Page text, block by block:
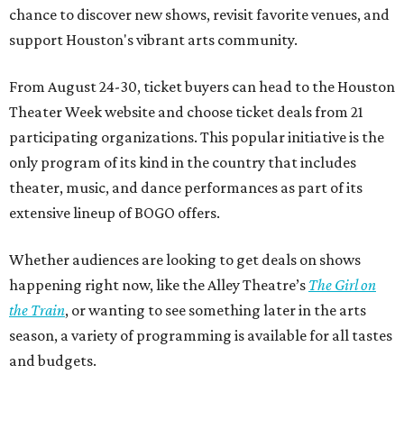
chance to discover new shows, revisit favorite venues, and
support Houston's vibrant arts community.
From August 24-30, ticket buyers can head to the Houston
Theater Week website and choose ticket deals from 21
participating organizations. This popular initiative is the
only program of its kind in the country that includes
theater, music, and dance performances as part of its
extensive lineup of BOGO offers.
Whether audiences are looking to get deals on shows
happening right now, like the Alley Theatre’s The Girl on
the Train, or wanting to see something later in the arts
season, a variety of programming is available for all tastes
and budgets.